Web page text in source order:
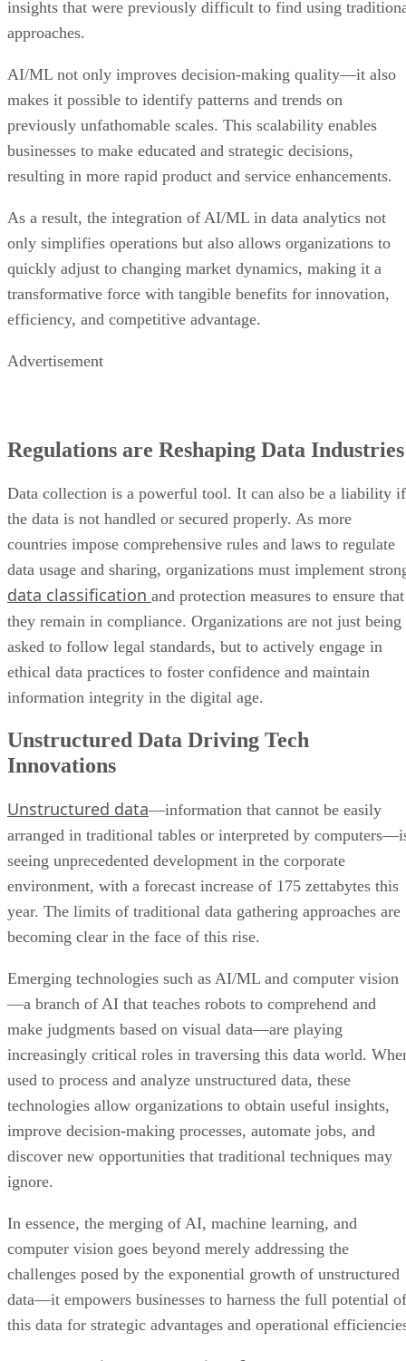
insights that were previously difficult to find using
approaches.
AI/ML not only improves decision-making quality—it also
makes it possible to identify patterns and trends on
previously unfathomable scales. This scalability enables
businesses to make educated and strategic decisions,
resulting in more rapid product and service enhancements.
As a result, the integration of AI/ML in data analytics not
only simplifies operations but also allows organizations to
quickly adjust to changing market dynamics, making it a
transformative force with tangible benefits for innovation,
efficiency, and competitive advantage.
Advertisement
Regulations are Reshaping Data Industries
Data collection is a powerful tool. It can also be a liability if
the data is not handled or secured properly. As more
countries impose comprehensive rules and laws to regulate
data usage and sharing, organizations must implement
data classification and protection measures to ensure that
they remain in compliance. Organizations are not just being
asked to follow legal standards, but to actively engage in
ethical data practices to foster confidence and maintain
information integrity in the digital age.
Unstructured Data Driving Tech
Innovations
Unstructured data—information that cannot be easily
arranged in traditional tables or interpreted by
seeing unprecedented development in the corporate
environment, with a forecast increase of 175 zettabytes this
year. The limits of traditional data gathering approaches are
becoming clear in the face of this rise.
Emerging technologies such as AI/ML and computer vision
—a branch of AI that teaches robots to comprehend and
make judgments based on visual data—are playing
increasingly critical roles in traversing this data world.
used to process and analyze unstructured data, these
technologies allow organizations to obtain useful insights,
improve decision-making processes, automate jobs, and
discover new opportunities that traditional techniques may
ignore.
In essence, the merging of AI, machine learning, and
computer vision goes beyond merely addressing the
challenges posed by the exponential growth of unstructured
data—it empowers businesses to harness the full potential of
this data for strategic advantages and operational